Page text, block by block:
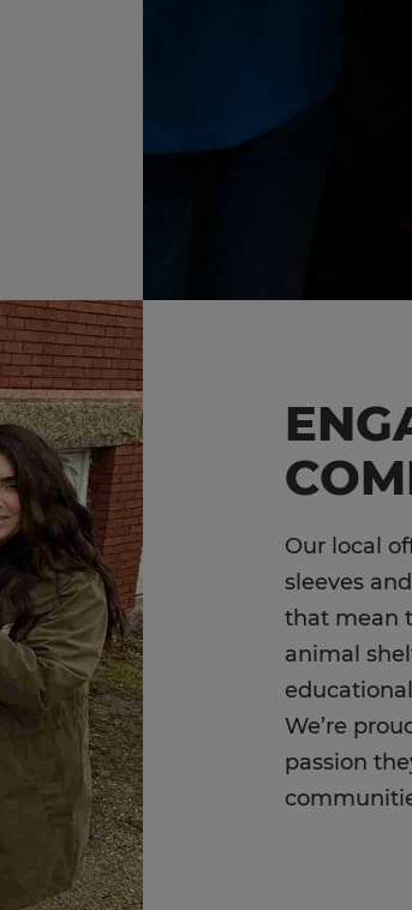
Our local
sleeves
that mean
animal
We’re
passion